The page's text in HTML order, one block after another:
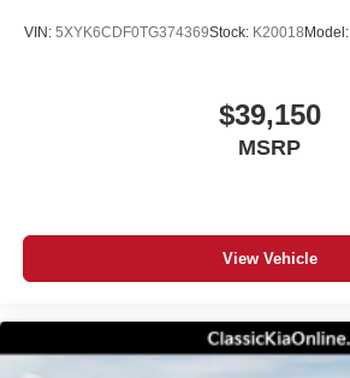
VIN: 5XYK6CDF0TG374369Stock: K20018Model:
$39,150
MSRP
View Vehicle